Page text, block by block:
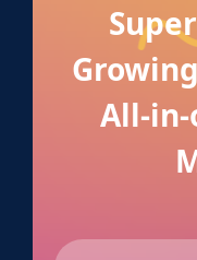
All-in-